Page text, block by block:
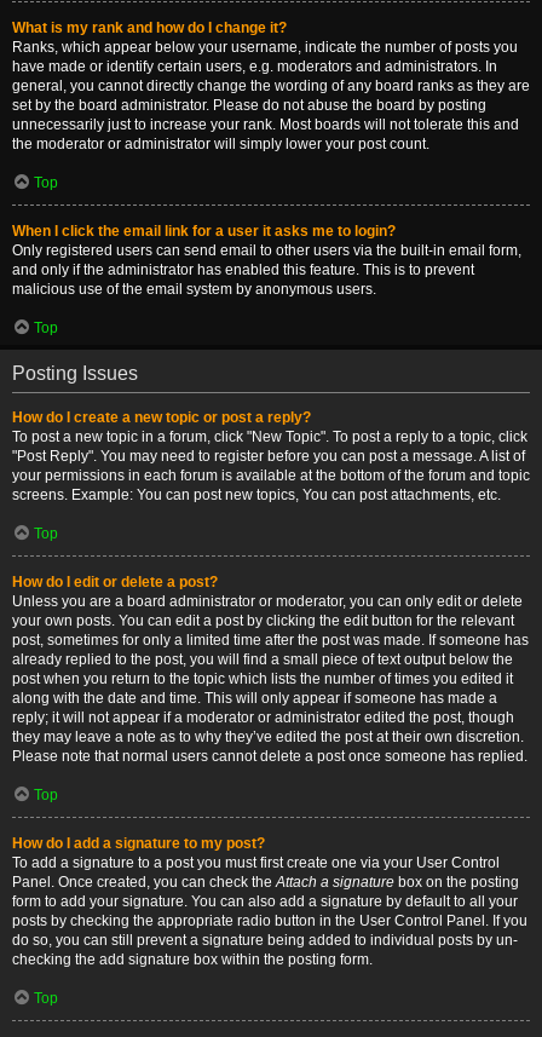
What is my rank and how do I change it?
Ranks, which appear below your username, indicate the number of posts you
have made or identify certain users, e.g. moderators and administrators. In
general, you cannot directly change the wording of any board ranks as they are
set by the board administrator. Please do not abuse the board by posting
unnecessarily just to increase your rank. Most boards will not tolerate this and
the moderator or administrator will simply lower your post count.
Top
When I click the email link for a user it asks me to login?
Only registered users can send email to other users via the built-in email form,
and only if the administrator has enabled this feature. This is to prevent
malicious use of the email system by anonymous users.
Top
Posting Issues
How do I create a new topic or post a reply?
To post a new topic in a forum, click "New Topic". To post a reply to a topic, click
"Post Reply". You may need to register before you can post a message. A list of
your permissions in each forum is available at the bottom of the forum and topic
screens. Example: You can post new topics, You can post attachments, etc.
Top
How do I edit or delete a post?
Unless you are a board administrator or moderator, you can only edit or delete
your own posts. You can edit a post by clicking the edit button for the relevant
post, sometimes for only a limited time after the post was made. If someone has
already replied to the post, you will find a small piece of text output below the
post when you return to the topic which lists the number of times you edited it
along with the date and time. This will only appear if someone has made a
reply; it will not appear if a moderator or administrator edited the post, though
they may leave a note as to why they’ve edited the post at their own discretion.
Please note that normal users cannot delete a post once someone has replied.
Top
How do I add a signature to my post?
To add a signature to a post you must first create one via your User Control
Panel. Once created, you can check theAttach a signature box on the posting
form to add your signature. You can also add a signature by default to all your
posts by checking the appropriate radio button in the User Control Panel. If you
do so, you can still prevent a signature being added to individual posts by un-
checking the add signature box within the posting form.
Top